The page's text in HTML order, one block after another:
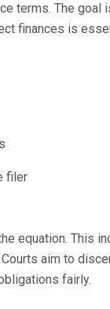
terms. The goal
finances is
filer
equation. This
aim to
fairly.